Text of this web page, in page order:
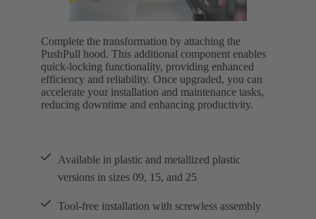
Complete the transformation by attaching the
PushPull hood. This additional component enables
quick-locking functionality, providing enhanced
efficiency and reliability. Once upgraded, you can
accelerate your installation and maintenance tasks,
reducing downtime and enhancing productivity.
Available in plastic and metallized plastic
versions in sizes 09, 15, and 25
Tool-free installation with screwless assembly